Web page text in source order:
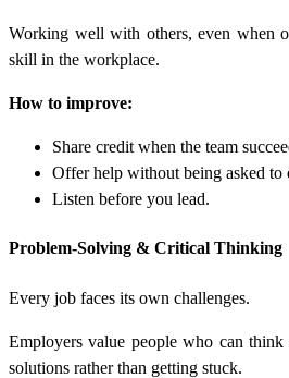
Working well with others, even when
skill in the workplace.
How to improve:
Share credit when the team
Offer help without being asked to
Listen before you lead.
Problem-Solving & Critical Thinking
Every job faces its own challenges.
Employers value people who can
solutions rather than getting stuck.